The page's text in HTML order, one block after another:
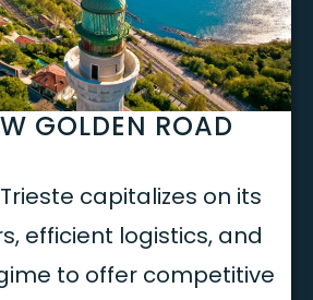
GOLDEN ROAD
capitalizes on its
efficient logistics, and
to offer competitive